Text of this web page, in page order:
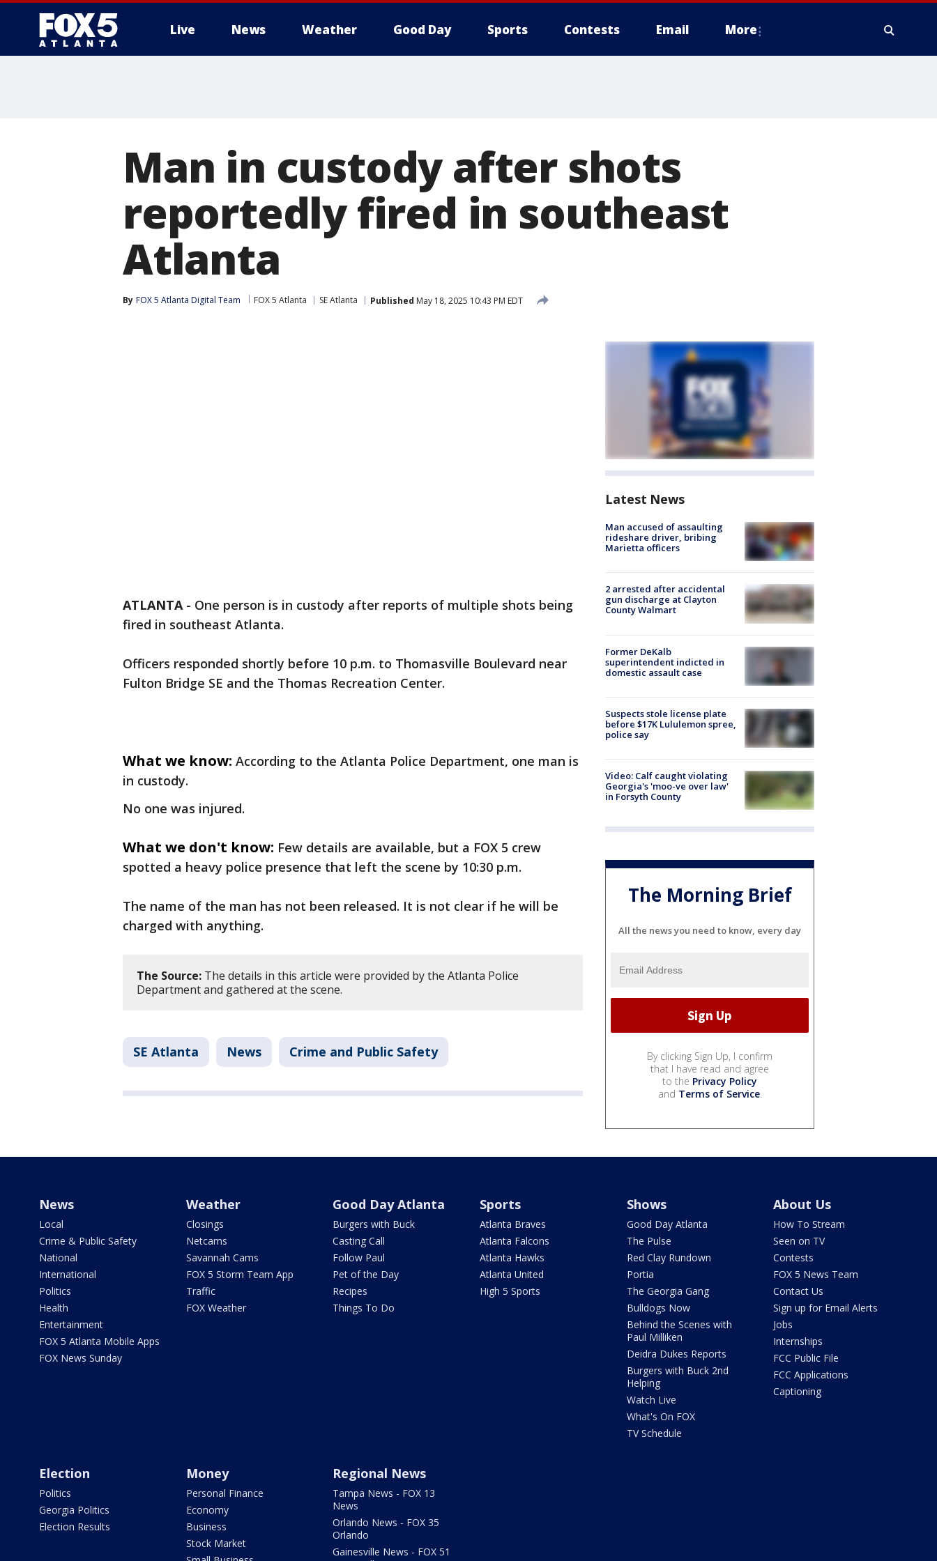
Live News Weather Good Day Sports Contests Email More
Man in custody after shots
reportedly fired in southeast
Atlanta
By FOX 5 Atlanta Digital Team FOX 5 Atlanta SE Atlanta Published May 18, 2025 10:43 PM EDT
ATLANTA- One person is in custody after reports of multiple shots being
fired in southeast Atlanta.
Officers responded shortly before 10 p.m. to Thomasville Boulevard near
Fulton Bridge SE and the Thomas Recreation Center.
What we know: According to the Atlanta Police Department, one man is
in custody.
No one was injured.
What we don't know: Few details are available, but a FOX 5 crew
spotted a heavy police presence that left the scene by 10:30 p.m.
The name of the man has not been released. It is not clear if he will be
charged with anything.
The Source: The details in this article were provided by the Atlanta Police
Department and gathered at the scene.
SE Atlanta News Crime and Public Safety
Latest News
Man accused of assaulting
rideshare driver, bribing
Marietta officers
2 arrested after accidental
gun discharge at Clayton
County Walmart
Former DeKalb
superintendent indicted in
domestic assault case
Suspects stole license plate
before $17K Lululemon spree,
police say
Video: Calf caught violating
Georgia's 'moo-ve over law'
in Forsyth County
The Morning Brief
All the news you need to know, every day
By clicking Sign Up, I confirm
that I have read and agree
to the Privacy Policy
and Terms of Service.
News
Local
Crime & Public Safety
National
International
Politics
Health
Entertainment
FOX 5 Atlanta Mobile Apps
FOX News Sunday
Weather
Closings
Netcams
Savannah Cams
FOX 5 Storm Team App
Traffic
FOX Weather
Good Day Atlanta
Burgers with Buck
Casting Call
Follow Paul
Pet of the Day
Recipes
Things To Do
Sports
Atlanta Braves
Atlanta Falcons
Atlanta Hawks
Atlanta United
High 5 Sports
Shows
Good Day Atlanta
The Pulse
Red Clay Rundown
Portia
The Georgia Gang
Bulldogs Now
Behind the Scenes with
Paul Milliken
Deidra Dukes Reports
Burgers with Buck 2nd
Helping
Watch Live
What's On FOX
TV Schedule
About Us
How To Stream
Seen on TV
Contests
FOX 5 News Team
Contact Us
Sign up for Email Alerts
Jobs
Internships
FCC Public File
FCC Applications
Captioning
Election
Politics
Georgia Politics
Election Results
Money
Personal Finance
Economy
Business
Stock Market
Regional News
Tampa News - FOX 13
News
Orlando News - FOX 35
Orlando
Gainesville News - FOX 51